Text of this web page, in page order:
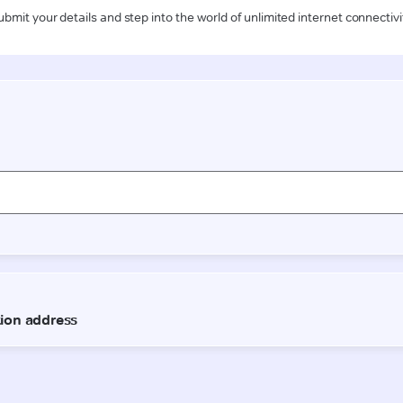
your details and step into the world of unlimited internet